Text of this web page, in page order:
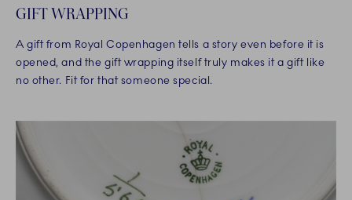
GIFT WRAPPING
A gift from Royal Copenhagen tells a story even before it is
opened, and the gift wrapping itself truly makes it a gift like
no other. Fit for that someone special.